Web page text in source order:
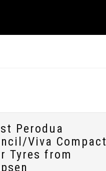
Perodua
Viva Compact
Tyres from